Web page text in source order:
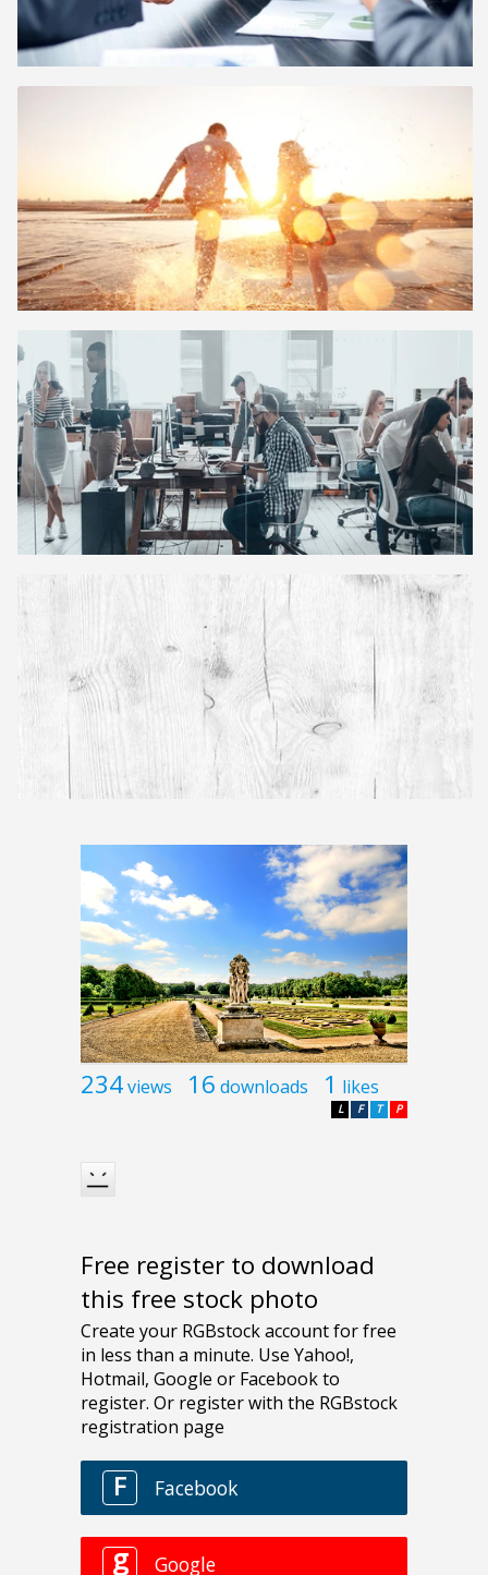
234views 16 downloads 1 likes
P
T
F
L
Free register to download
this free stock photo